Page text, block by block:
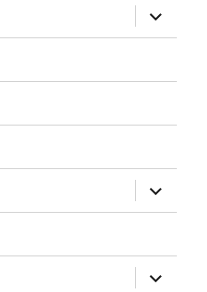
expand
child
menu
expand
child
menu
expand
child